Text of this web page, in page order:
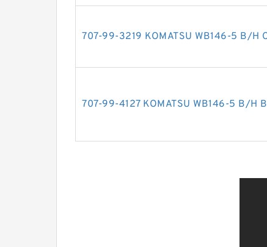
707-99-3219 KOMATSU WB146-5 B/
707-99-4127 KOMATSU WB146-5 B/H